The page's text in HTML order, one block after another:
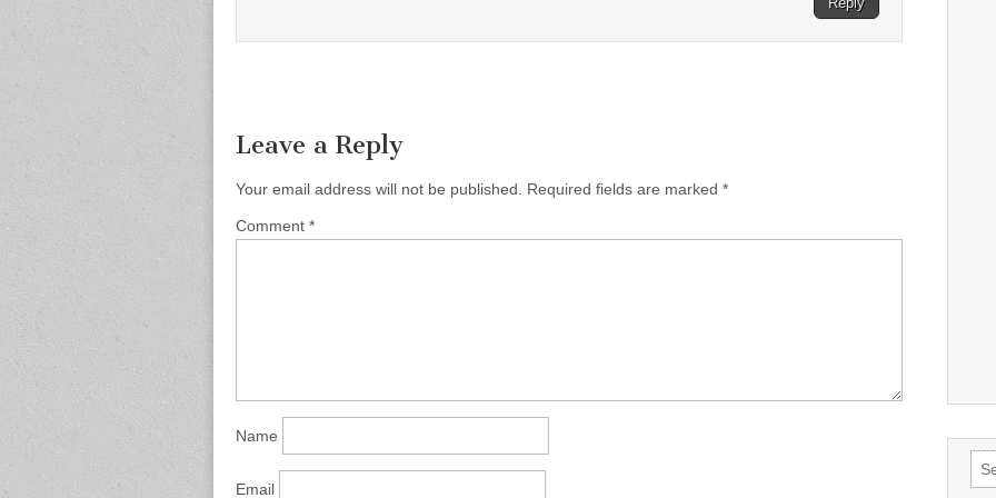
Leave a Reply
Your email address will not be published. Required fields are marked *
Comment *
Name
Email
for: